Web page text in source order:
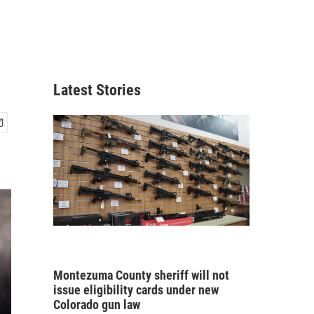
Latest Stories
Montezuma County sheriff will not
issue eligibility cards under new
Colorado gun law